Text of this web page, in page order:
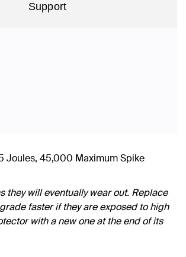
Support
Joules, 45,000 Maximum Spike
will eventually wear out. Replace
faster if they are exposed to high
with a new one at the end of its